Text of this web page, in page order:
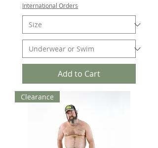
International Orders
Add to Cart
Clearance